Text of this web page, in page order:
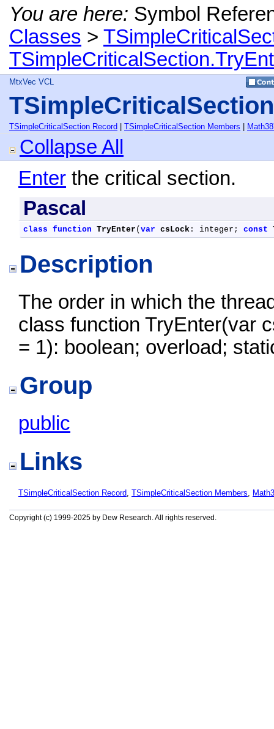
You are here: Symbol
Classes >
MtxVec VCL
TSimpleCriticalSection Record TSimpleCriticalSection Members
Collapse All
Enter the critical section.
Pascal
class function TryEnter ( var csLock : integer; const
Description
The order in which the
class function TryEnter(var
= 1): boolean; overload;
Group
public
Links
TSimpleCriticalSection Record, TSimpleCriticalSection Members,
Copyright (c) 1999-2025 by Dew Research. All rights reserved.